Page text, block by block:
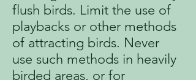
flush birds. Limit the use of
playbacks or other methods
of attracting birds. Never
use such methods in heavily
birded areas, or for